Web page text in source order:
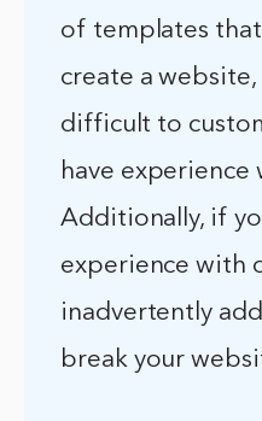
of templates
create a website,
difficult to
have experience
Additionally, if
experience with
inadvertently
break your